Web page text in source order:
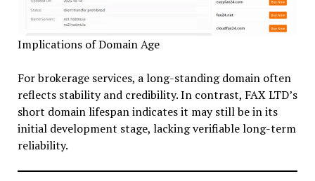
Implications of Domain Age
For brokerage services, a long-standing domain often
reflects stability and credibility. In contrast, FAX LTD’s
short domain lifespan indicates it may still be in its
initial development stage, lacking verifiable long-term
reliability.